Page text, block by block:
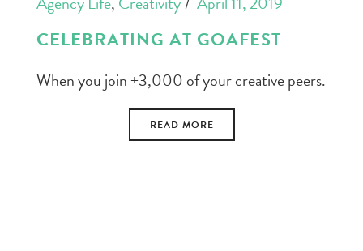
CELEBRATING AT GOAFEST
When you join +3,000 of your creative peers.
READ MORE